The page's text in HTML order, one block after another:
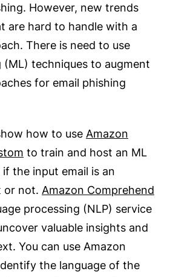
However, new trends
are hard to handle with a
There is need to use
(ML) techniques to augment
for email phishing
how to use Amazon
to train and host an ML
the input email is an
or not. Amazon Comprehend
processing (NLP) service
valuable insights and
You can use Amazon
the language of the